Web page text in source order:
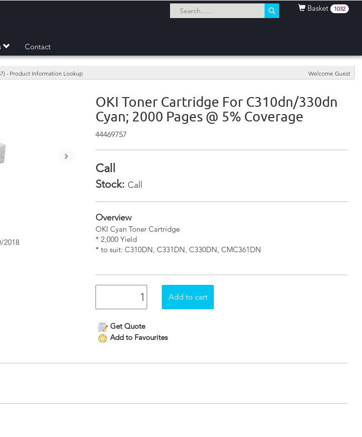
Basket 1032
Contact
- Product Information Lookup Welcome Guest
›
2018
OKI Toner Cartridge For C310dn/330dn
Cyan; 2000 Pages @ 5% Coverage
44469757
Call
Stock: Call
Overview
OKI Cyan Toner Cartridge
* 2,000 Yield
* to suit: C310DN, C331DN, C330DN, CMC361DN
Get Quote
Add to Favourites